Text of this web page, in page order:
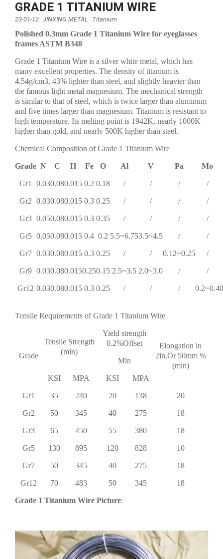
GRADE 1 TITANIUM WIRE
23-01-12 JINXING METAL Titanium
Polished 0.3mm Grade 1 Titanium Wire for eyeglasses
frames ASTM B348
Grade 1 Titanium Wire is a silver white metal, which has
many excellent properties. The density of titanium is
4.54g/cm3, 43% lighter than steel, and slightly heavier than
the famous light metal magnesium. The mechanical strength
is similar to that of steel, which is twice larger than aluminum
and five times larger than magnesium. Titanium is resistant to
high temperature. Its melting point is 1942K, nearly 1000K
higher than gold, and nearly 500K higher than steel.
Chemical Composition of Grade 1 Titanium Wire
Grade N C H Fe O Al V Pa Mo
Gr1 0.030.080.015 0.2 0.18 / / / /
Gr2 0.030.080.015 0.3 0.25 / / / /
Gr3 0.050.080.015 0.3 0.35 / / / /
Gr5 0.050.080.015 0.4 0.2 5.5~6.753.5~4.5 / /
Gr7 0.030.080.015 0.3 0.25 / / 0.12~0.25 /
Gr9 0.030.080.0150.250.15 2.5~3.5 2.0~3.0 / /
Gr12 0.030.080.015 0.3 0.25 / / / 0.2~0.4
Tensile Requirements of Grade 1 Titanium Wire
Grade
Tensile Strength
(min)
Yield strength
0.2%Offset
Elongation in
2in.Or 50mm %
(min)
Min
KSI MPA KSI MPA
Gr1 35 240 20 138 20
Gr2 50 345 40 275 18
Gr3 65 450 55 380 18
Gr5 130 895 120 828 10
Gr7 50 345 40 275 18
Gr12 70 483 50 345 18
Grade 1 Titanium Wire Picture: